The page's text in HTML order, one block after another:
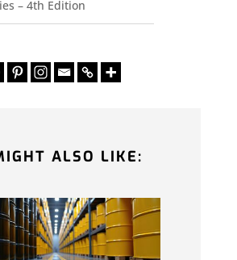
– 4th Edition
ALSO LIKE: